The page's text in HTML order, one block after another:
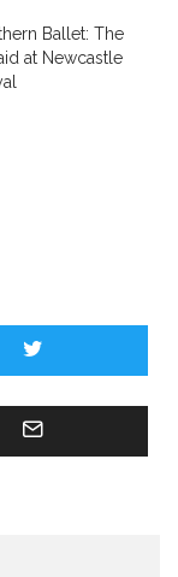
Ballet: The
at Newcastle